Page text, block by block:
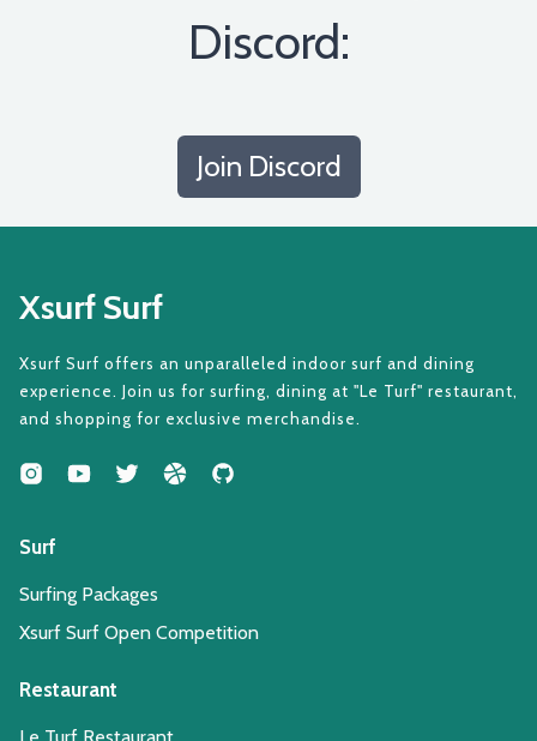
Discord:
Join Discord
Xsurf Surf
Xsurf Surf offers an unparalleled indoor surf and dining
experience. Join us for surfing, dining at "Le Turf" restaurant,
and shopping for exclusive merchandise.
Surf
Surfing Packages
Xsurf Surf Open Competition
Restaurant